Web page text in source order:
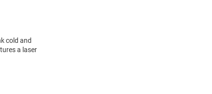
cold and
a laser